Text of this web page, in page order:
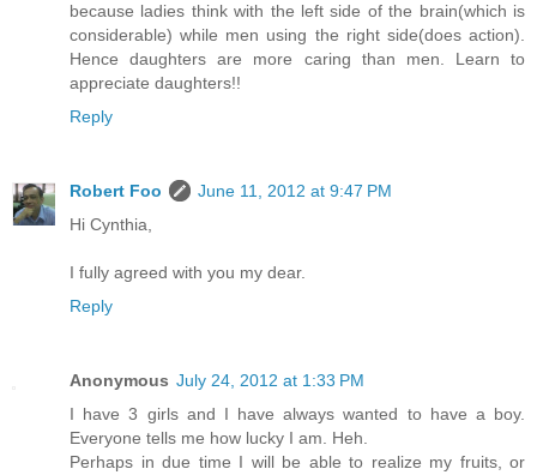
because ladies think with the left side of the brain(which is
considerable) while men using the right side(does action).
Hence daughters are more caring than men. Learn to
appreciate daughters!!
Reply
Robert Foo
June 11, 2012 at 9:47 PM
Hi Cynthia,
I fully agreed with you my dear.
Reply
Anonymous July 24, 2012 at 1:33 PM
I have 3 girls and I have always wanted to have a boy.
Everyone tells me how lucky I am. Heh.
Perhaps in due time I will be able to realize my fruits, or